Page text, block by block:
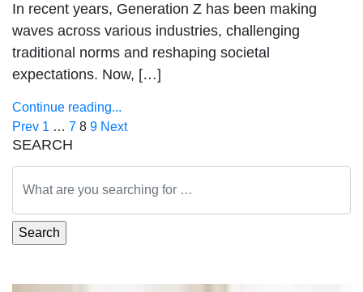
In recent years, Generation Z has been making
waves across various industries, challenging
traditional norms and reshaping societal
expectations. Now, […]
Continue reading...
Posts
pagination
Prev 1 … 7 8 9 Next
SEARCH